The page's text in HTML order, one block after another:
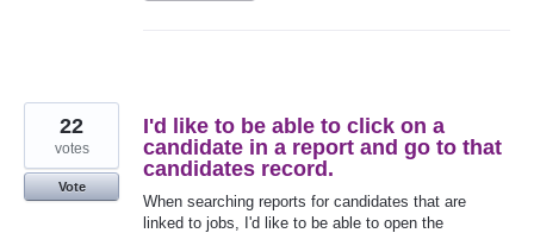
I'd like to be able to click on a
candidate in a report and go to that
candidates record.
When searching reports for candidates that are
linked to jobs, I'd like to be able to open the
22
votes
Vote